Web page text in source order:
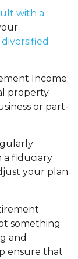
with a
diversified
Income:
property
or part-
a fiduciary
your plan
something
and
ensure that